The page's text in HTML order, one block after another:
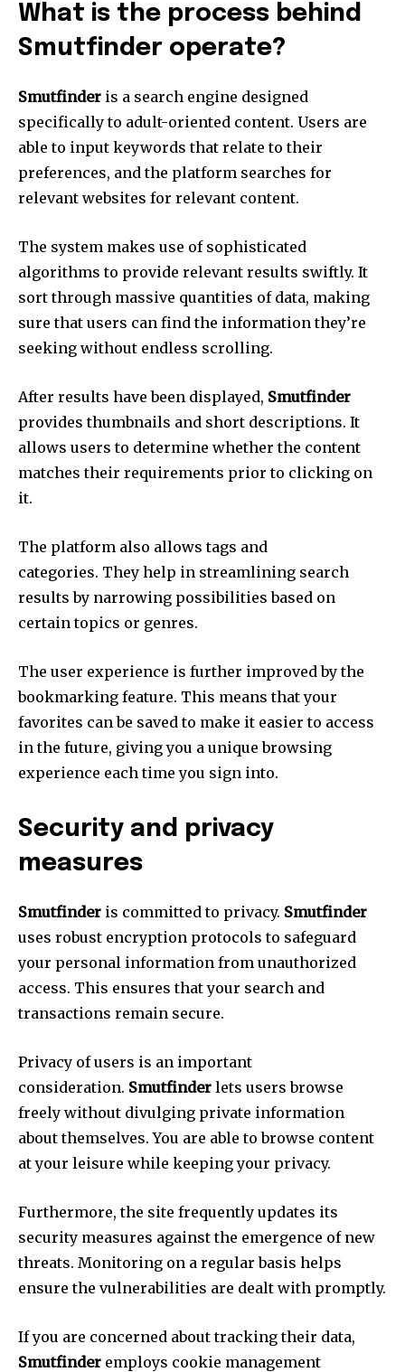
What is the process behind
Smutfinder operate?
Smutfinder is a search engine designed
specifically to adult-oriented content. Users are
able to input keywords that relate to their
preferences, and the platform searches for
relevant websites for relevant content.
The system makes use of sophisticated
algorithms to provide relevant results swiftly. It
sort through massive quantities of data, making
sure that users can find the information they’re
seeking without endless scrolling.
After results have been displayed, Smutfinder
provides thumbnails and short descriptions. It
allows users to determine whether the content
matches their requirements prior to clicking on
it.
The platform also allows tags and
categories. They help in streamlining search
results by narrowing possibilities based on
certain topics or genres.
The user experience is further improved by the
bookmarking feature. This means that your
favorites can be saved to make it easier to access
in the future, giving you a unique browsing
experience each time you sign into.
Security and privacy
measures
Smutfinder is committed to privacy. Smutfinder
uses robust encryption protocols to safeguard
your personal information from unauthorized
access. This ensures that your search and
transactions remain secure.
Privacy of users is an important
consideration. Smutfinder lets users browse
freely without divulging private information
about themselves. You are able to browse content
at your leisure while keeping your privacy.
Furthermore, the site frequently updates its
security measures against the emergence of new
threats. Monitoring on a regular basis helps
ensure the vulnerabilities are dealt with promptly.
If you are concerned about tracking their data,
Smutfinder employs cookie management